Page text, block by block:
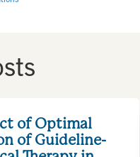
of Optimal
of Guideline-